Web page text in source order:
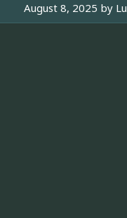
August 8, 2025 by